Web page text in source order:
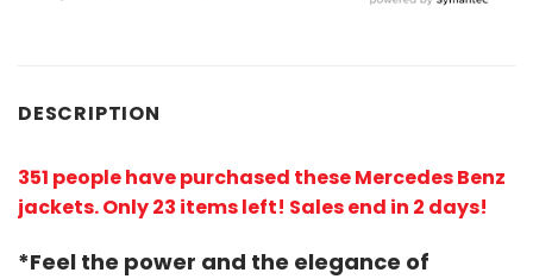
DESCRIPTION
351 people have purchased these Mercedes Benz
jackets. Only 23 items left! Sales end in 2 days!
*Feel the power and the elegance of